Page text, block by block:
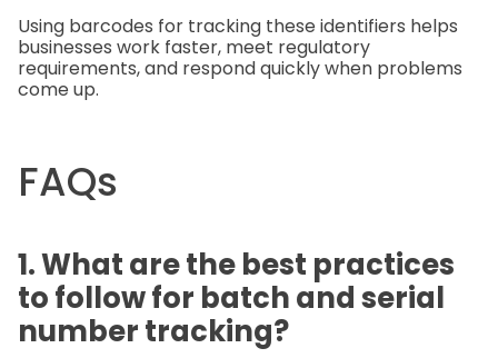
Using barcodes for tracking these identifiers helps
businesses work faster, meet regulatory
requirements, and respond quickly when problems
come up.
FAQs
1. What are the best practices
to follow for batch and serial
number tracking?